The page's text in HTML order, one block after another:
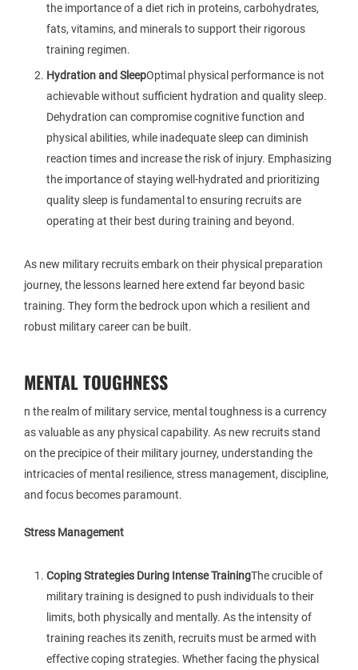
the importance of a diet rich in proteins, carbohydrates,
fats, vitamins, and minerals to support their rigorous
training regimen.
Hydration and SleepOptimal physical performance is not
achievable without sufficient hydration and quality sleep.
Dehydration can compromise cognitive function and
physical abilities, while inadequate sleep can diminish
reaction times and increase the risk of injury. Emphasizing
the importance of staying well-hydrated and prioritizing
quality sleep is fundamental to ensuring recruits are
operating at their best during training and beyond.
As new military recruits embark on their physical preparation
journey, the lessons learned here extend far beyond basic
training. They form the bedrock upon which a resilient and
robust military career can be built.
MENTAL TOUGHNESS
n the realm of military service, mental toughness is a currency
as valuable as any physical capability. As new recruits stand
on the precipice of their military journey, understanding the
intricacies of mental resilience, stress management, discipline,
and focus becomes paramount.
Stress Management
Coping Strategies During Intense TrainingThe crucible of
military training is designed to push individuals to their
limits, both physically and mentally. As the intensity of
training reaches its zenith, recruits must be armed with
effective coping strategies. Whether facing the physical